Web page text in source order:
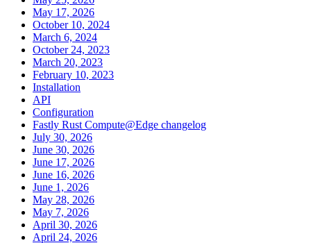
May 17, 2026
October 10, 2024
March 6, 2024
October 24, 2023
March 20, 2023
February 10, 2023
Installation
API
Configuration
Fastly Rust Compute@Edge changelog
July 30, 2026
June 30, 2026
June 17, 2026
June 16, 2026
June 1, 2026
May 28, 2026
May 7, 2026
April 30, 2026
April 24, 2026